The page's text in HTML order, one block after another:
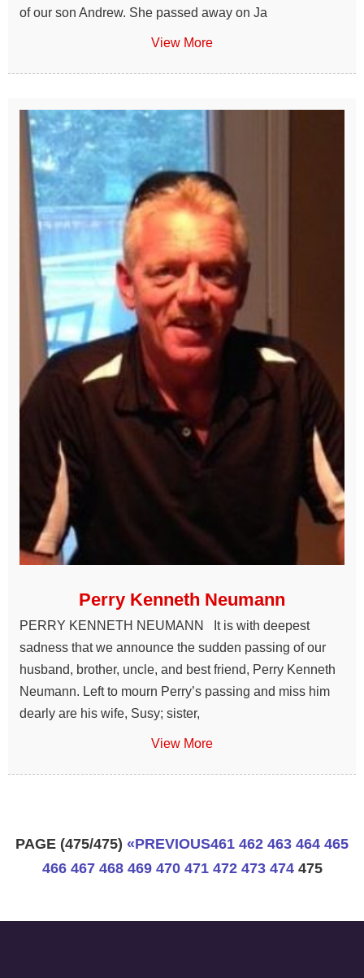
of our son Andrew. She passed away on Ja
View More
Perry Kenneth Neumann
PERRY KENNETH NEUMANN It is with deepest
sadness that we announce the sudden passing of our
husband, brother, uncle, and best friend, Perry Kenneth
Neumann. Left to mourn Perry’s passing and miss him
dearly are his wife, Susy; sister,
View More
PAGE (475/475) «PREVIOUS461 462 463 464 465
466 467 468 469 470 471 472 473 474 475